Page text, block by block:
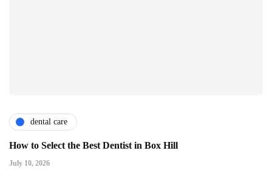
dental care
How to Select the Best Dentist in Box Hill
July 10, 2026